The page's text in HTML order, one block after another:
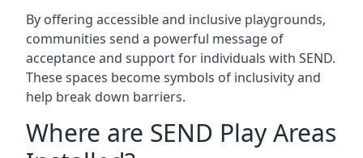
By offering accessible and inclusive playgrounds,
communities send a powerful message of
acceptance and support for individuals with SEND.
These spaces become symbols of inclusivity and
help break down barriers.
Where are SEND Play Areas